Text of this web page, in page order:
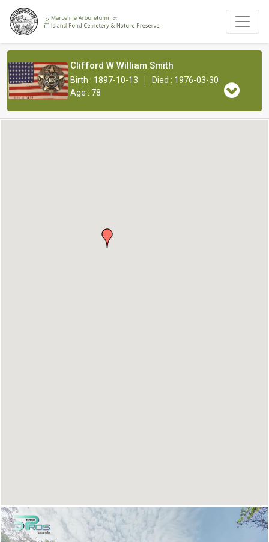
Clifford W William Smith
Birth : 1897-10-13 |
Died : 1976-03-30
Age : 78